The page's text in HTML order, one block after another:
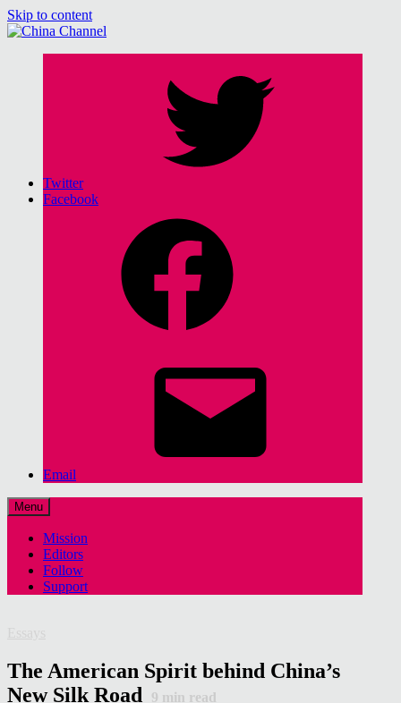
Skip to content
Twitter
Facebook
Email
Menu
Mission
Editors
Follow
Support
The American Spirit behind China’s
New Silk Road
9 min read